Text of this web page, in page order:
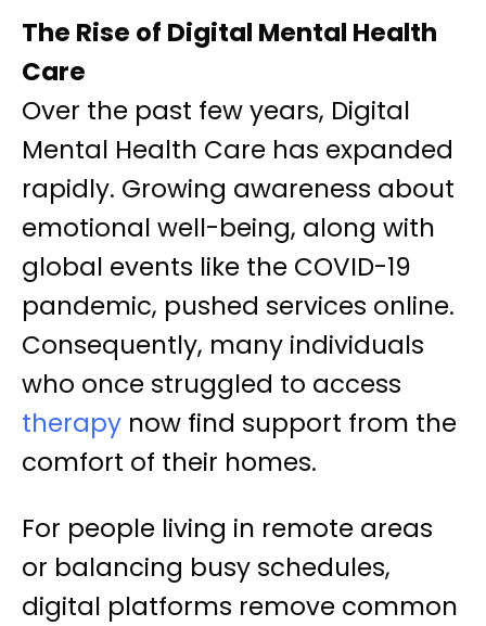
The Rise of Digital Mental Health
Care
Over the past few years, Digital
Mental Health Care has expanded
rapidly. Growing awareness about
emotional well-being, along with
global events like the COVID-19
pandemic, pushed services online.
Consequently, many individuals
who once struggled to access
therapy now find support from the
comfort of their homes.
For people living in remote areas
or balancing busy schedules,
digital platforms remove common